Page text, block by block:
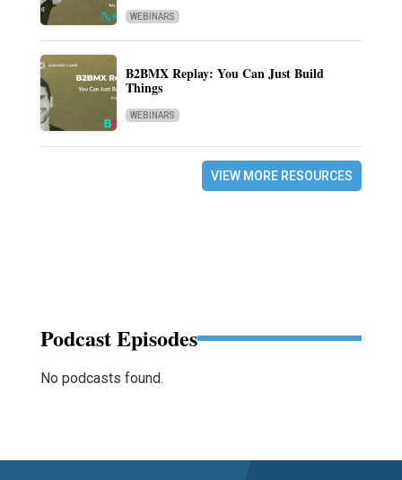
WEBINARS
B2BMX Replay: You Can Just Build
Things
WEBINARS
VIEW MORE RESOURCES
Podcast Episodes
No podcasts found.